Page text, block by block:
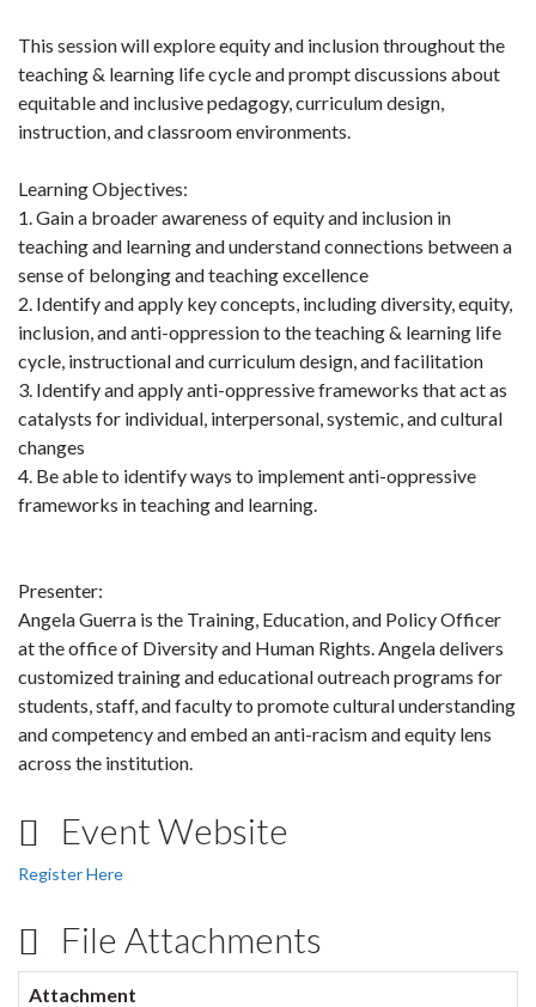
This session will explore equity and inclusion throughout the
teaching & learning life cycle and prompt discussions about
equitable and inclusive pedagogy, curriculum design,
instruction, and classroom environments.
Learning Objectives:
1. Gain a broader awareness of equity and inclusion in
teaching and learning and understand connections between a
sense of belonging and teaching excellence
2. Identify and apply key concepts, including diversity, equity,
inclusion, and anti-oppression to the teaching & learning life
cycle, instructional and curriculum design, and facilitation
3. Identify and apply anti-oppressive frameworks that act as
catalysts for individual, interpersonal, systemic, and cultural
changes
4. Be able to identify ways to implement anti-oppressive
frameworks in teaching and learning.
Presenter:
Angela Guerra is the Training, Education, and Policy Officer
at the office of Diversity and Human Rights. Angela delivers
customized training and educational outreach programs for
students, staff, and faculty to promote cultural understanding
and competency and embed an anti-racism and equity lens
across the institution.
Event Website
Register Here
File Attachments
Attachment